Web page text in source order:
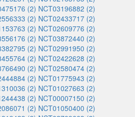
(2) NCT03196882 (2)
(2) NCT02433717 (2)
(2) NCT02609776 (2)
(2) NCT03872440 (2)
(2) NCT02991950 (2)
(2) NCT02422628 (2)
(2) NCT02580474 (2)
(2) NCT01775943 (2)
(2) NCT01027663 (2)
(2) NCT00007150 (2)
(2) NCT01050400 (2)